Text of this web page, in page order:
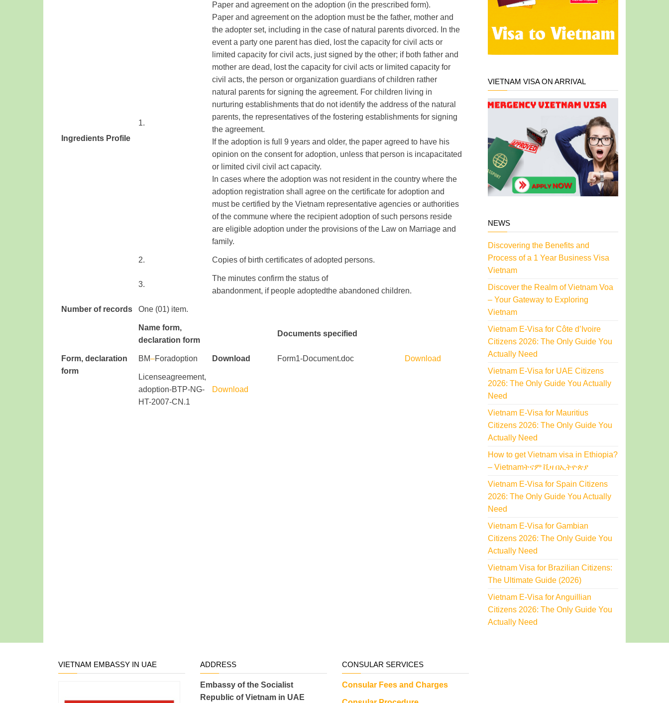
Ingredients Profile
​1.
Paper and agreement on the adoption (in the prescribed form).
Paper and agreement on the adoption must be the father, mother and
the adopter set, including in the case of natural parents divorced. In the
event a party one parent has died, lost the capacity for civil acts or
limited capacity for civil acts, just signed by the other; if both father and
mother are dead, lost the capacity for civil acts or limited capacity for
civil acts, the person or organization guardians of children rather
natural parents for signing the agreement. For children living in
nurturing establishments that do not identify the address of the natural
parents, the representatives of the fostering establishments for signing
the agreement.
If the adoption is full 9 years and older, the paper agreed to have his
opinion on the consent for adoption, unless that person is incapacitated
or limited civil civil act capacity.
In cases where the adoption was not resident in the country where the
adoption registration shall agree on the certificate for adoption and
must be certified by the Vietnam representative agencies or authorities
of the commune where the recipientadoption of such persons reside
are eligible adoption under the provisions of the Law on Marriage and
family.
​2. Copies of birth certificates of adopted persons.
​3.
The minutes confirm the status of
abandonment, if people adoptedthe abandoned children.
Number of records One (01) item.
Form, declaration
form
Name form,
declaration form
Documents specified
​BM–Foradoption Download Form1-Document.doc Download
Licenseagreement,
adoption-BTP-NG-
HT-2007-CN.1​
Download
VIETNAM VISA ON ARRIVAL
NEWS
Discovering the Benefits and
Process of a 1 Year Business Visa
Vietnam
Discover the Realm of Vietnam Voa
– Your Gateway to Exploring
Vietnam
Vietnam E-Visa for Côte d’Ivoire
Citizens 2026: The Only Guide You
Actually Need
Vietnam E-Visa for UAE Citizens
2026: The Only Guide You Actually
Need
Vietnam E-Visa for Mauritius
Citizens 2026: The Only Guide You
Actually Need
How to get Vietnam visa in Ethiopia?
– Vietnamትናም ቪዛ በኢትዮጵያ
Vietnam E-Visa for Spain Citizens
2026: The Only Guide You Actually
Need
Vietnam E-Visa for Gambian
Citizens 2026: The Only Guide You
Actually Need
Vietnam Visa for Brazilian Citizens:
The Ultimate Guide (2026)
Vietnam E-Visa for Anguillian
Citizens 2026: The Only Guide You
Actually Need
VIETNAM EMBASSY IN UAE ADDRESS
Embassy of the Socialist
Republic of Vietnam in UAE
CONSULAR SERVICES
Consular Fees and Charges